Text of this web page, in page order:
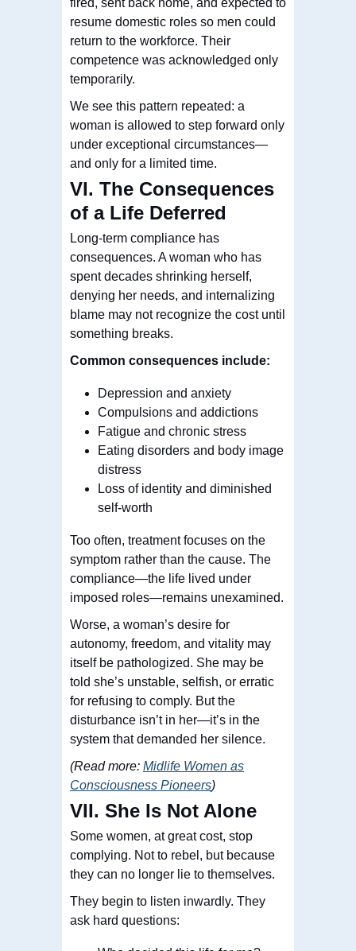
resume domestic roles so men could
return to the workforce. Their
competence was acknowledged only
temporarily.
We see this pattern repeated: a
woman is allowed to step forward only
under exceptional circumstances—
and only for a limited time.
VI. The Consequences
of a Life Deferred
Long-term compliance has
consequences. A woman who has
spent decades shrinking herself,
denying her needs, and internalizing
blame may not recognize the cost until
something breaks.
Common consequences include:
Depression and anxiety
Compulsions and addictions
Fatigue and chronic stress
Eating disorders and body image
distress
Loss of identity and diminished
self-worth
Too often, treatment focuses on the
symptom rather than the cause. The
compliance—the life lived under
imposed roles—remains unexamined.
Worse, a woman’s desire for
autonomy, freedom, and vitality may
itself be pathologized. She may be
told she’s unstable, selfish, or erratic
for refusing to comply. But the
disturbance isn’t in her—it’s in the
system that demanded her silence.
(Read more: Midlife Women as
Consciousness Pioneers)
VII. She Is Not Alone
Some women, atgreatcost, stop
complying. Not to rebel, but because
they can no longer lie to themselves.
They begin to listen inwardly. They
ask hard questions: